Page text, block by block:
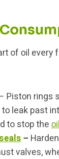
of oil
Piston rings
leak past
to stop the
–
valves,